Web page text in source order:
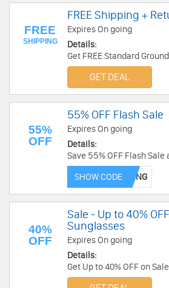
FREE
SHIPPING
FREE Shipping +
Expires On going
Details:
Get FREE Standard
at Solstice Sunglasses .
GET DEAL
55%
OFF
55% OFF Flash Sale
Expires On going
Details:
Save 55% OFF Flash
Save now!
SHOW CODE
40%
OFF
Sale - Up to 40%
Sunglasses
Expires On going
Details:
Get Up to 40% OFF on
Sunglasses. Shop Now!